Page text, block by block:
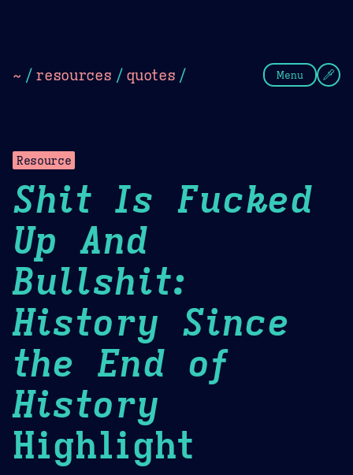
~ / resources / quotes / Menu
Resource
Shit Is Fucked
Up And
Bullshit:
History Since
the End of
History
Highlight